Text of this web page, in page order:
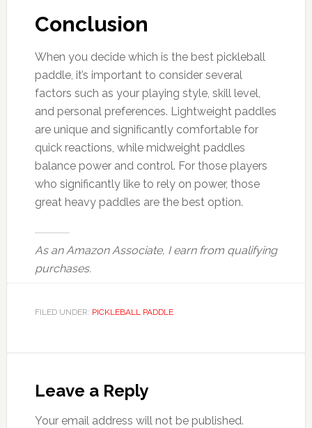
Conclusion
When you decide which is the best pickleball
paddle, it’s important to consider several
factors such as your playing style, skill level,
and personal preferences. Lightweight paddles
are unique and significantly comfortable for
quick reactions, while midweight paddles
balance power and control. For those players
who significantly like to rely on power, those
great heavy paddles are the best option.
As an Amazon Associate, I earn from qualifying
purchases.
FILED UNDER: PICKLEBALL PADDLE
Interactions
Leave a Reply
Your email address will not be published.